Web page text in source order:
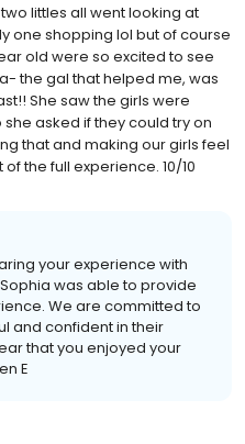
littles all went looking at
one shopping lol but of course
old were so excited to see
the gal that helped me, was
She saw the girls were
asked if they could try on
that and making our girls feel
the full experience. 10/10
your experience with
was able to provide
We are committed to
and confident in their
that you enjoyed your
E